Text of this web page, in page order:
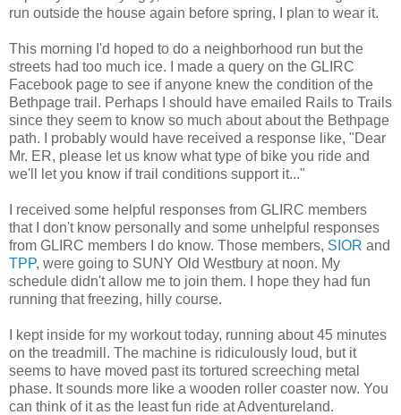
run outside the house again before spring, I plan to wear it.
This morning I'd hoped to do a neighborhood run but the
streets had too much ice. I made a query on the GLIRC
Facebook page to see if anyone knew the condition of the
Bethpage trail. Perhaps I should have emailed Rails to Trails
since they seem to know so much about about the Bethpage
path. I probably would have received a response like, "Dear
Mr. ER, please let us know what type of bike you ride and
we'll let you know if trail conditions support it..."
I received some helpful responses from GLIRC members
that I don't know personally and some unhelpful responses
from GLIRC members I do know. Those members, SIOR and
TPP, were going to SUNY Old Westbury at noon. My
schedule didn't allow me to join them. I hope they had fun
running that freezing, hilly course.
I kept inside for my workout today, running about 45 minutes
on the treadmill. The machine is ridiculously loud, but it
seems to have moved past its tortured screeching metal
phase. It sounds more like a wooden roller coaster now. You
can think of it as the least fun ride at Adventureland.